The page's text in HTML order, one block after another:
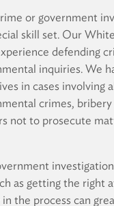
or government
skill set. Our
defending
inquiries. We
in cases involving
crimes,
not to prosecute
as getting the right
the process can